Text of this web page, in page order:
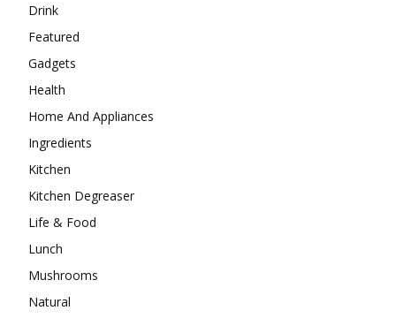
Drink
Featured
Gadgets
Health
Home And Appliances
Ingredients
Kitchen
Kitchen Degreaser
Life & Food
Lunch
Mushrooms
Natural